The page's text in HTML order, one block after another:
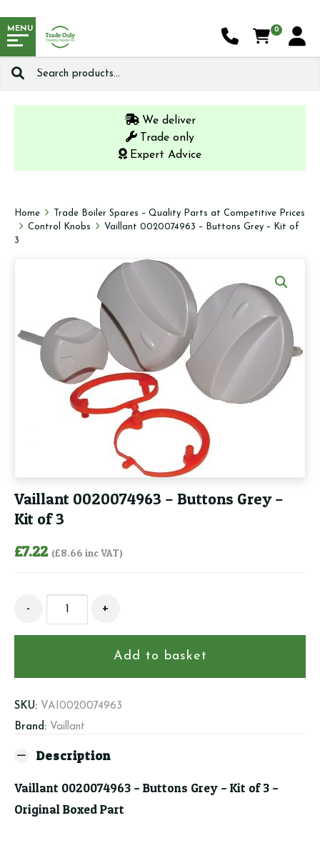
MENU
Search
0
We deliver
Trade only
Expert Advice
Home
Trade Boiler Spares – Quality Parts at Competitive Prices
Control Knobs
Vaillant 0020074963 – Buttons Grey – Kit of
3
Vaillant 0020074963 – Buttons Grey –
Kit of 3
£7.22 (£8.66 inc VAT)
Vaillant
-
Kit
of
quantity
- +
Add to basket
SKU: VAI0020074963
Brand: Vaillant
Description
Vaillant 0020074963 – Buttons Grey – Kit of 3 –
Original Boxed Part